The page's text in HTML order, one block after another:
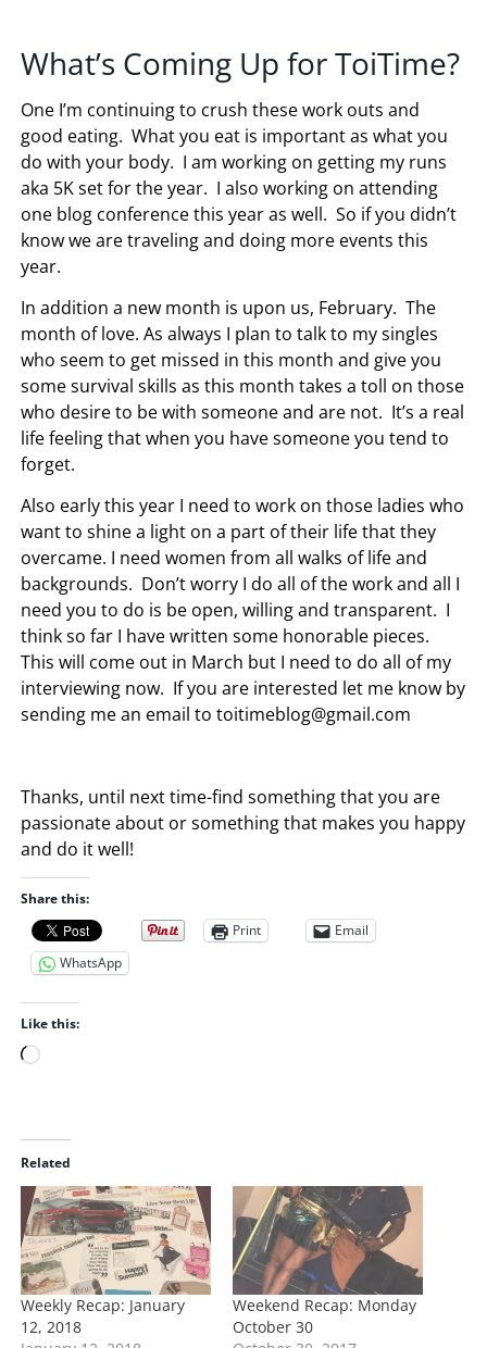
What’s Coming Up for ToiTime?
One I’m continuing to crush these work outs and
good eating. What you eat is important as what you
do with your body. I am working on getting my runs
aka 5K set for the year. I also working on attending
one blog conference this year as well. So if you didn’t
know we are traveling and doing more events this
year.
In addition a new month is upon us, February. The
month of love. As always I plan to talk to my singles
who seem to get missed in this month and give you
some survival skills as this month takes a toll on those
who desire to be with someone and are not. It’s a real
life feeling that when you have someone you tend to
forget.
Also early this year I need to work on those ladies who
want to shine a light on a part of their life that they
overcame. I need women from all walks of life and
backgrounds. Don’t worry I do all of the work and all I
need you to do is be open, willing and transparent. I
think so far I have written some honorable pieces.
This will come out in March but I need to do all of my
interviewing now. If you are interested let me know by
sending me an email totoitimeblog@gmail.com
Thanks, until next time-find something that you are
passionate about or something that makes you happy
and do it well!
Share this:
Print
Email
WhatsApp
Like this:
L
d
i
n
g
…
Related
Weekly Recap: January
12, 2018
Weekend Recap: Monday
October 30